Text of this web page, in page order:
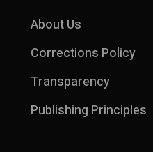
About Us
Corrections Policy
Transparency
Publishing Principles